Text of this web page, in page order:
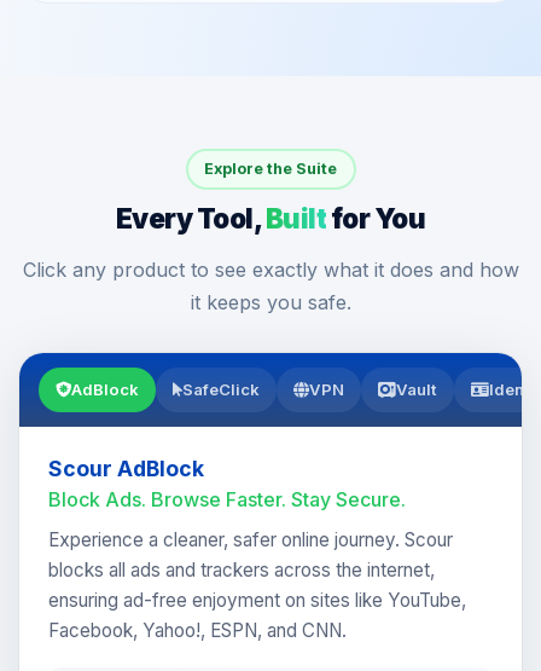
Explore the Suite
Every Tool,Builtfor You
Click any product to see exactly what it does and how
it keeps you safe.
AdBlock SafeClick VPN Vault
Scour AdBlock
Block Ads. Browse Faster. Stay Secure.
Experience a cleaner, safer online journey. Scour
blocks all ads and trackers across the internet,
ensuring ad-free enjoyment on sites like YouTube,
Facebook, Yahoo!, ESPN, and CNN.